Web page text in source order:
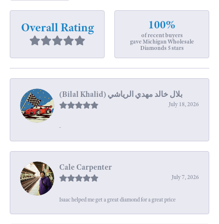
Overall Rating 100%
of recent buyers
gave Michigan Wholesale
Diamonds 5 stars
July 18, 2026
-
Cale Carpenter
July 7, 2026
Isaac helped me get a great diamond for a great price